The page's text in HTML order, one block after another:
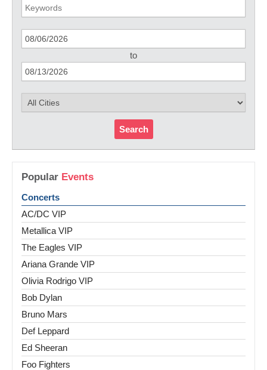
to
Search
Popular Events
Concerts
AC/DC VIP
Metallica VIP
The Eagles VIP
Ariana Grande VIP
Olivia Rodrigo VIP
Bob Dylan
Bruno Mars
Def Leppard
Ed Sheeran
Foo Fighters